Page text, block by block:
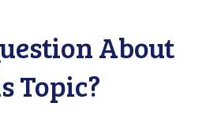
About
Topic?